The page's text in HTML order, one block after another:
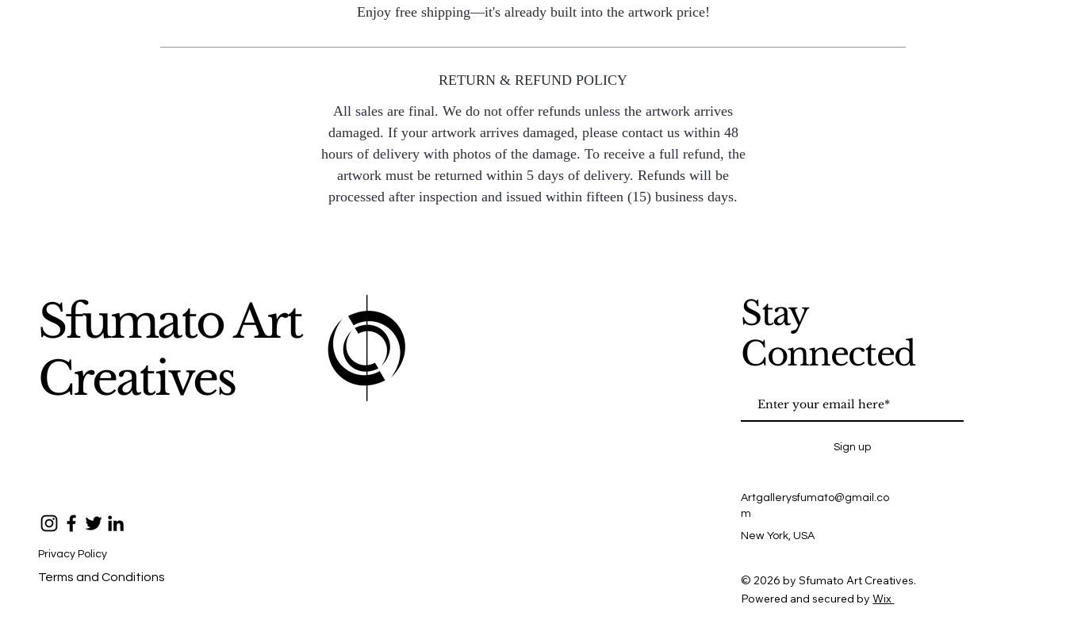
Enjoy free shipping—it's already built into the artwork price!
RETURN & REFUND POLICY
All sales are final. We do not offer refunds unless the artwork arrives
damaged. If your artwork arrives damaged, please contact us within 48
hours of delivery with photos of the damage. To receive a full refund, the
artwork must be returned within 5 days of delivery. Refunds will be
processed after inspection and issued within fifteen (15) business days.
Sfumato Art
Creatives
Privacy Policy
Terms and Conditions
Stay
Connected
Sign up
Artgallerysfumato@gmail.co
m
New York, USA
© 2026 by Sfumato Art Creatives.
Powered and secured byWix